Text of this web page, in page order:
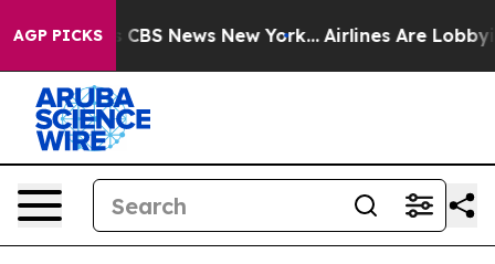
AGP PICKS
was CBS News New York... Airlines Are Lobbying